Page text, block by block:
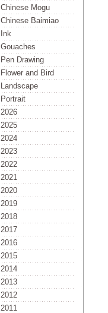
Chinese Mogu
Chinese Baimiao
Ink
Gouaches
Pen Drawing
Flower and Bird
Landscape
Portrait
2026
2025
2024
2023
2022
2021
2020
2019
2018
2017
2016
2015
2014
2013
2012
2011